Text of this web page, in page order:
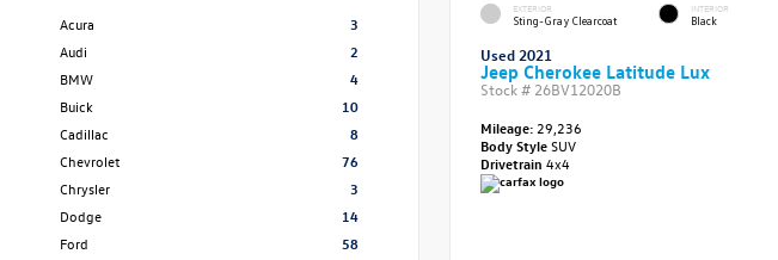
Acura
3
Audi
2
BMW
4
Buick
10
Cadillac
8
Chevrolet
76
Chrysler
3
Dodge
14
Ford
58
EXTERIOR
Sting-Gray Clearcoat
INTERIOR
Black
Used 2021
Jeep Cherokee Latitude Lux
Stock # 26BV12020B
Mileage:29,236
Body StyleSUV
Drivetrain 4x4